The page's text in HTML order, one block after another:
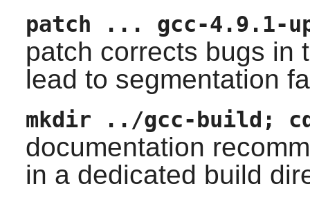
patch ... gcc-4.9.1-
patch corrects bugs in
lead to segmentation
mkdir ../gcc-build;
documentation
in a dedicated build